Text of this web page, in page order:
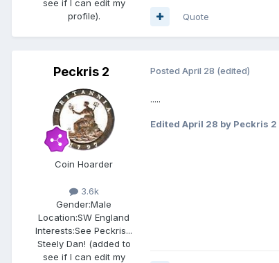
see if I can edit my
profile).
Quote
Peckris 2
Coin Hoarder
3.6k
Gender:Male
Location:SW England
Interests:See Peckris...
Steely Dan! (added to
see if I can edit my
Posted April 28 (edited)
.....
Edited April 28 by Peckris 2